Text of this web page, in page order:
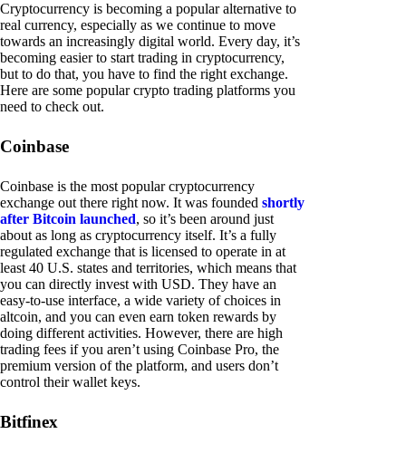
Cryptocurrency is becoming a popular alternative to
real currency, especially as we continue to move
towards an increasingly digital world. Every day, it’s
becoming easier to start trading in cryptocurrency,
but to do that, you have to find the right exchange.
Here are some popular crypto trading platforms you
need to check out.
Coinbase
Coinbase is the most popular cryptocurrency
exchange out there right now. It was founded shortly
after Bitcoin launched, so it’s been around just
about as long as cryptocurrency itself. It’s a fully
regulated exchange that is licensed to operate in at
least 40 U.S. states and territories, which means that
you can directly invest with USD. They have an
easy-to-use interface, a wide variety of choices in
altcoin, and you can even earn token rewards by
doing different activities. However, there are high
trading fees if you aren’t using Coinbase Pro, the
premium version of the platform, and users don’t
control their wallet keys.
Bitfinex